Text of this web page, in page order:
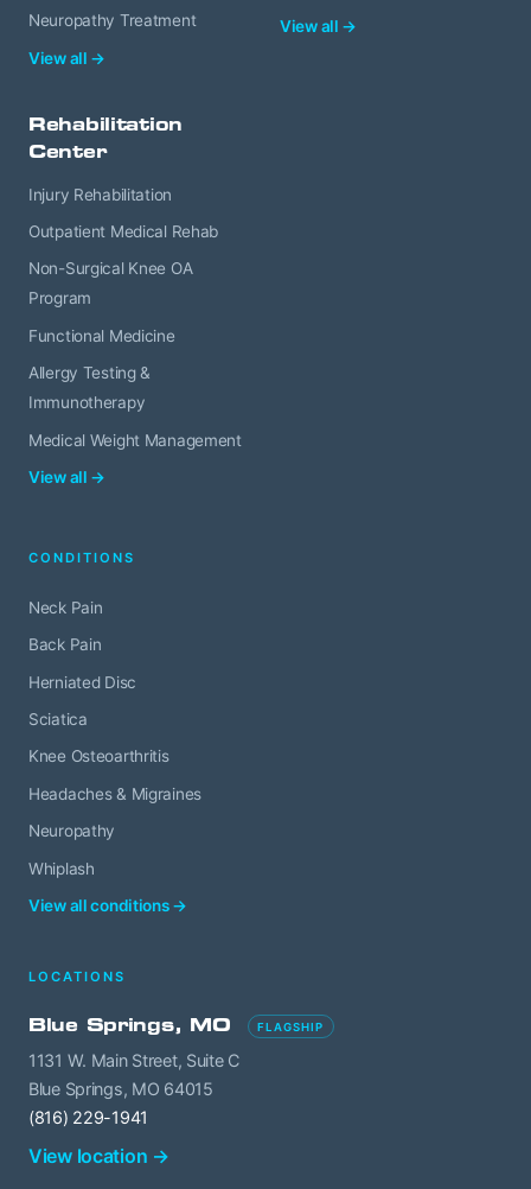
Neuropathy Treatment
View all →
View all →
Rehabilitation
Center
Injury Rehabilitation
Outpatient Medical Rehab
Non-Surgical Knee OA
Program
Functional Medicine
Allergy Testing &
Immunotherapy
Medical Weight Management
View all →
CONDITIONS
Neck Pain
Back Pain
Herniated Disc
Sciatica
Knee Osteoarthritis
Headaches & Migraines
Neuropathy
Whiplash
View all conditions →
LOCATIONS
Blue Springs, MO FLAGSHIP
1131 W. Main Street, Suite C
Blue Springs, MO 64015
(816) 229-1941
View location →